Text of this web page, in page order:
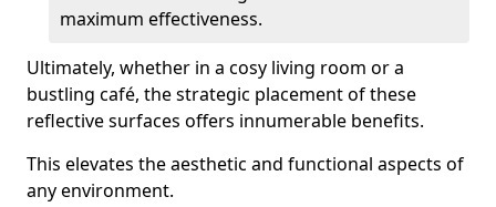
maximum effectiveness.
Ultimately, whether in a cosy living room or a
bustling café, the strategic placement of these
reflective surfaces offers innumerable benefits.
This elevates the aesthetic and functional aspects of
any environment.